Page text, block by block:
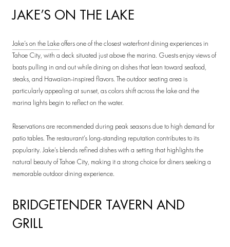
JAKE’S ON THE LAKE
Jake’s on the Lakeoffers one of the closest waterfront dining experiences in
Tahoe City, with a deck situated just above the marina. Guests enjoy views of
boats pulling in and out while dining on dishes that lean toward seafood,
steaks, and Hawaiian-inspired flavors. The outdoor seating area is
particularly appealing at sunset, as colors shift across the lake and the
marina lights begin to reflect on the water.
Reservations are recommended during peak seasons due to high demand for
patio tables. The restaurant’s long-standing reputation contributes to its
popularity. Jake’s blends refined dishes with a setting that highlights the
natural beauty of Tahoe City, making it a strong choice for diners seeking a
memorable outdoor dining experience.
BRIDGETENDER TAVERN AND
GRILL